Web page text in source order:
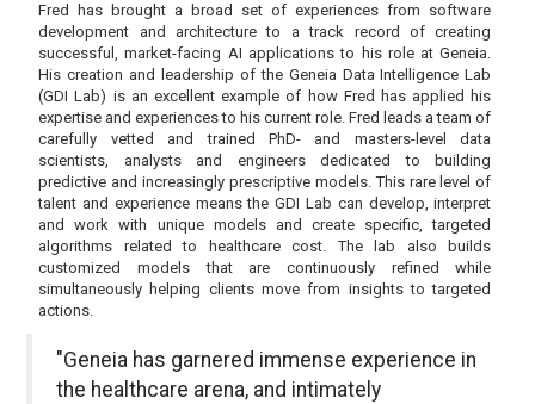
Fred has brought a broad set of experiences from software
development and architecture to a track record of creating
successful, market-facing AI applications to his role at Geneia.
His creation and leadership of the Geneia Data Intelligence Lab
(GDI Lab) is an excellent example of how Fred has applied his
expertise and experiences to his current role. Fred leads a team of
carefully vetted and trained PhD- and masters-level data
scientists, analysts and engineers dedicated to building
predictive and increasingly prescriptive models. This rare level of
talent and experience means the GDI Lab can develop, interpret
and work with unique models and create specific, targeted
algorithms related to healthcare cost. The lab also builds
customized models that are continuously refined while
simultaneously helping clients move from insights to targeted
actions.
"Geneia has garnered immense experience in
the healthcare arena, and intimately